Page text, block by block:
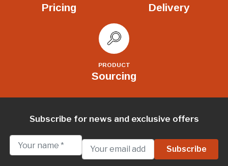
Pricing Delivery
PRODUCT
Sourcing
Subscribe for news and exclusive offers